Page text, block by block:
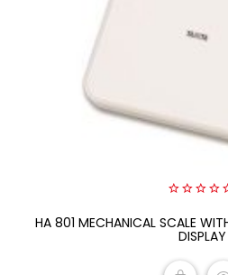
out
of
HA 801 MECHANICAL SCALE
DISPLAY